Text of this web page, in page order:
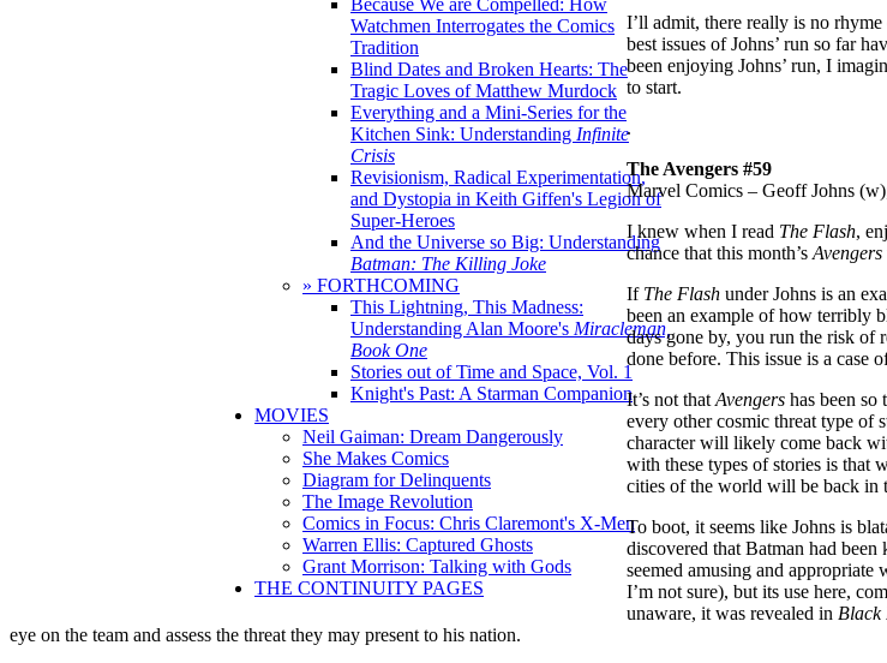
Because We are Compelled: How
Watchmen Interrogates the Comics
Tradition
Blind Dates and Broken Hearts: The
Tragic Loves of Matthew Murdock
Everything and a Mini-Series for the
Kitchen Sink: Understanding Infinite
Crisis
Revisionism, Radical Experimentation,
and Dystopia in Keith Giffen's Legion of
Super-Heroes
And the Universe so Big: Understanding
Batman: The Killing Joke
» FORTHCOMING
This Lightning, This Madness:
Understanding Alan Moore's Miracleman,
Book One
Stories out of Time and Space, Vol. 1
Knight's Past: A Starman Companion
MOVIES
Neil Gaiman: Dream Dangerously
She Makes Comics
Diagram for Delinquents
The Image Revolution
Comics in Focus: Chris Claremont's X-Men
Warren Ellis: Captured Ghosts
Grant Morrison: Talking with Gods
THE CONTINUITY PAGES
I’ll admit, there really is no
best issues of Johns’ run so far
been enjoying Johns’ run, I
to start.
.
The Avengers #59
Marvel Comics – Geoff Johns
I knew when I read The Flash,
chance that this month’s Avengers
If The Flash under Johns is an
been an example of how terribly
days gone by, you run the risk of
done before. This issue is a case
It’s not that Avengers has been
every other cosmic threat type of
character will likely come back
with these types of stories is that
cities of the world will be back in
To boot, it seems like Johns is
discovered that Batman had
seemed amusing and appropriate
I’m not sure), but its use here,
unaware, it was revealed in Black
eye on the team and assess the threat they may present to his nation.